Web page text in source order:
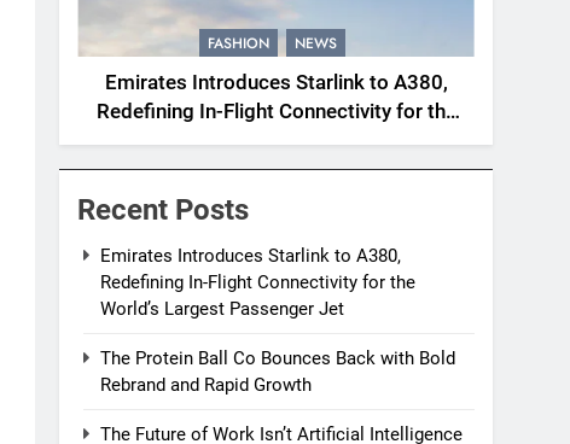
FASHION NEWS
Emirates Introduces Starlink to A380,
Redefining In-Flight Connectivity for the
World’s Largest Passenger Jet
Recent Posts
Emirates Introduces Starlink to A380,
Redefining In-Flight Connectivity for the
World’s Largest Passenger Jet
The Protein Ball Co Bounces Back with Bold
Rebrand and Rapid Growth
The Future of Work Isn’t Artificial Intelligence